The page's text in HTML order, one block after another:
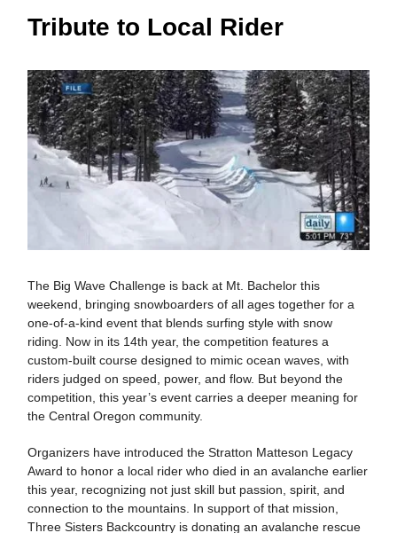
Tribute to Local Rider
The Big Wave Challenge is back at Mt. Bachelor this
weekend, bringing snowboarders of all ages together for a
one-of-a-kind event that blends surfing style with snow
riding. Now in its 14th year, the competition features a
custom-built course designed to mimic ocean waves, with
riders judged on speed, power, and flow. But beyond the
competition, this year’s event carries a deeper meaning for
the Central Oregon community.
Organizers have introduced the Stratton Matteson Legacy
Award to honor a local rider who died in an avalanche earlier
this year, recognizing not just skill but passion, spirit, and
connection to the mountains. In support of that mission,
Three Sisters Backcountry is donating an avalanche rescue